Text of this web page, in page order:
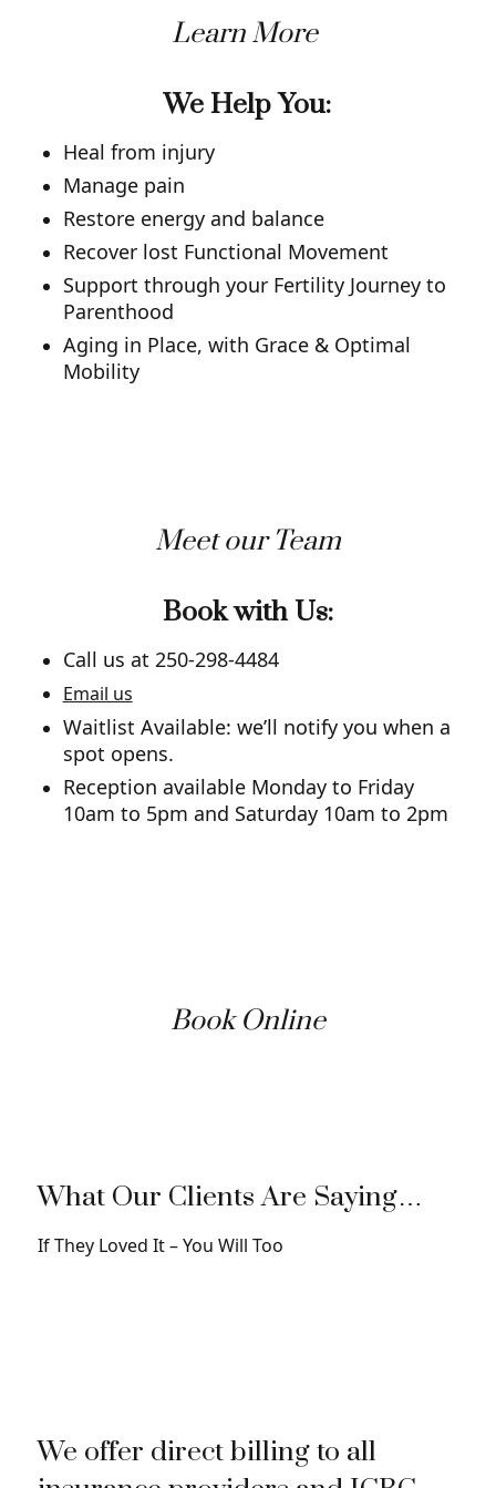
Learn More
We Help You:
Heal from injury
Manage pain
Restore energy and balance
Recover lost Functional Movement
Support through your Fertility Journey to
Parenthood
Aging in Place, with Grace & Optimal
Mobility
Meet our Team
Book with Us:
Call us at 250-298-4484
Email us
Waitlist Available: we’ll notify you when a
spot opens.
Reception available Monday to Friday
10am to 5pm and Saturday 10am to 2pm
Book Online
What Our Clients Are Saying…
If They Loved It – You Will Too
We offer direct billing to all